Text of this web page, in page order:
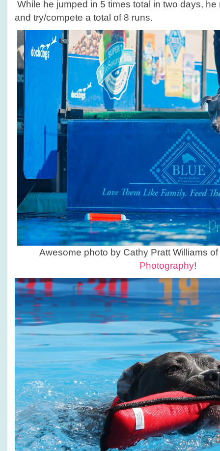
While he jumped in 5 times total in two days,
and try/compete a total of 8 runs.
Awesome photo by Cathy Pratt Williams of
Photography!